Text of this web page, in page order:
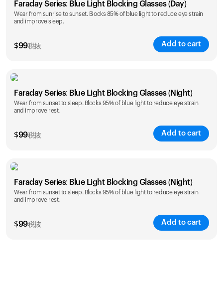
Faraday Series: Blue Light Blocking Glasses (Day)
Wear from sunrise to sunset. Blocks 85% of blue light to reduce eye strain
and improve sleep.
$99税抜 Add to cart
Faraday Series: Blue Light Blocking Glasses (Night)
Wear from sunset to sleep. Blocks 95% of blue light to reduce eye strain
and improve rest.
$99税抜 Add to cart
Faraday Series: Blue Light Blocking Glasses (Night)
Wear from sunset to sleep. Blocks 95% of blue light to reduce eye strain
and improve rest.
$99税抜 Add to cart